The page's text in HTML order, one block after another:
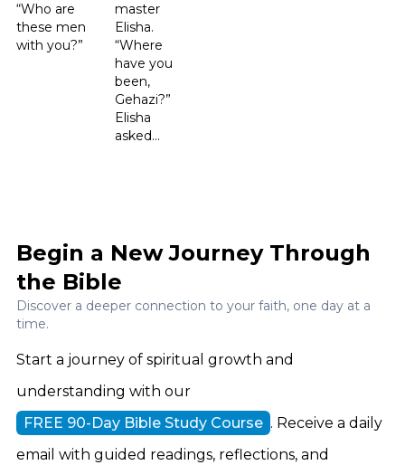
“Who are
these men
with you?”
master
Elisha.
“Where
have you
been,
Gehazi?”
Elisha
asked...
Begin a New Journey Through
the Bible
Discover a deeper connection to your faith, one day at a
time.
Start a journey of spiritual growth and
understanding with our
FREE 90-Day Bible Study Course . Receive a daily
email with guided readings, reflections, and